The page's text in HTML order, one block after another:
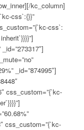
kc_column]
css`:{}}”
css`:
_id=”874995″]
css_custom=”{`kc-
css_custom=”{`kc-